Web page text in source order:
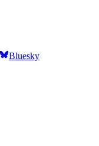
Bluesky